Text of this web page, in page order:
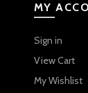
MY
Sign in
View Cart
My Wishlist